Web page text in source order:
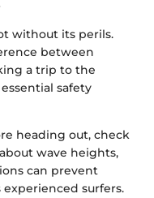
without its perils.
between
a trip to the
safety
heading out, check
wave heights,
can prevent
experienced surfers.